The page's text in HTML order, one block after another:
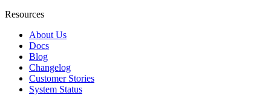
Resources
About Us
Docs
Blog
Changelog
Customer Stories
System Status